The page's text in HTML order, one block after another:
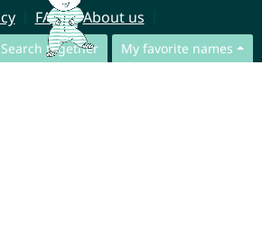
Search together My favorite names
FAQ
About us
Notice